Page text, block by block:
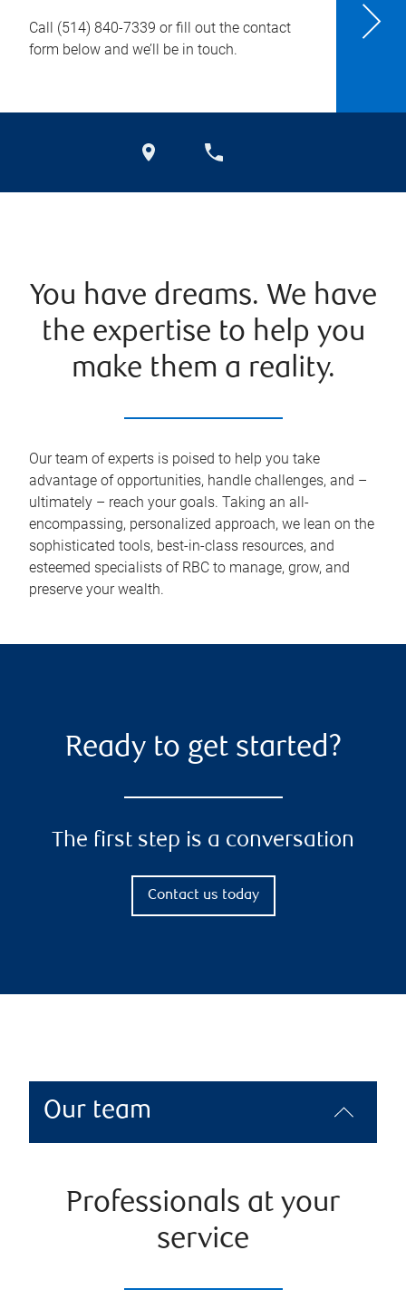
Call (514) 840-7339 or fill out the contact
form below and we’ll be in touch.
You have dreams. We have
the expertise to help you
make them a reality.
Our team of experts is poised to help you take
advantage of opportunities, handle challenges, and –
ultimately – reach your goals. Taking an all-
encompassing, personalized approach, we lean on the
sophisticated tools, best-in-class resources, and
esteemed specialists of RBC to manage, grow, and
preserve your wealth.
Ready to get started?
The first step is a conversation
Contact us today
Our team
Professionals at your
service